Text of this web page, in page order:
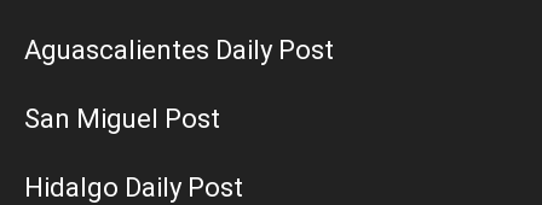
Aguascalientes Daily Post
San Miguel Post
Hidalgo Daily Post